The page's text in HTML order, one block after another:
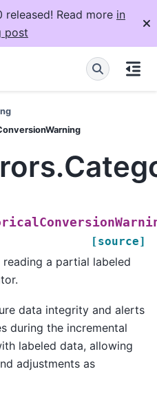
released! Read more in
post
[source]
a partial labeled
data integrity and alerts
during the incremental
labeled data, allowing
adjustments as